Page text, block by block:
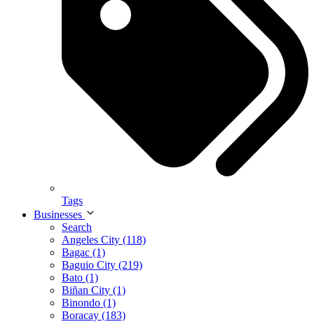
Tags
Businesses
Search
Angeles City (118)
Bagac (1)
Baguio City (219)
Bato (1)
Biñan City (1)
Binondo (1)
Boracay (183)